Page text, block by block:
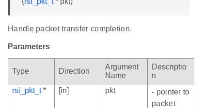
Handle packet transfer completion.
Parameters
Type Direction
Argument
Name
Descriptio
n
rsi_pkt_t* [in] pkt
- pointer to
packet